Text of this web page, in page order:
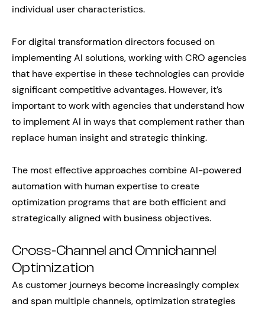
individual user characteristics.
For digital transformation directors focused on
implementing AI solutions, working with CRO agencies
that have expertise in these technologies can provide
significant competitive advantages. However, it’s
important to work with agencies that understand how
to implement AI in ways that complement rather than
replace human insight and strategic thinking.
The most effective approaches combine AI-powered
automation with human expertise to create
optimization programs that are both efficient and
strategically aligned with business objectives.
Cross-Channel and Omnichannel
Optimization
As customer journeys become increasingly complex
and span multiple channels, optimization strategies